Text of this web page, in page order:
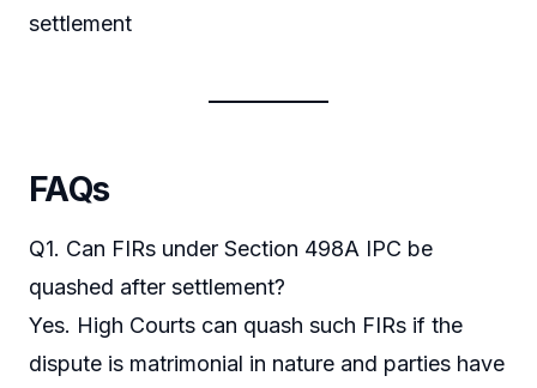
settlement
FAQs
Q1. Can FIRs under Section 498A IPC be
quashed after settlement?
Yes. High Courts can quash such FIRs if the
dispute is matrimonial in nature and parties have